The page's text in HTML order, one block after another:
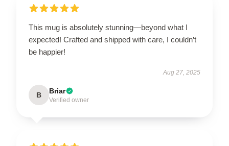
This mug is absolutely stunning—beyond what I
expected! Crafted and shipped with care, I couldn’t
be happier!
Aug 27, 2025
B Briar
Verified owner